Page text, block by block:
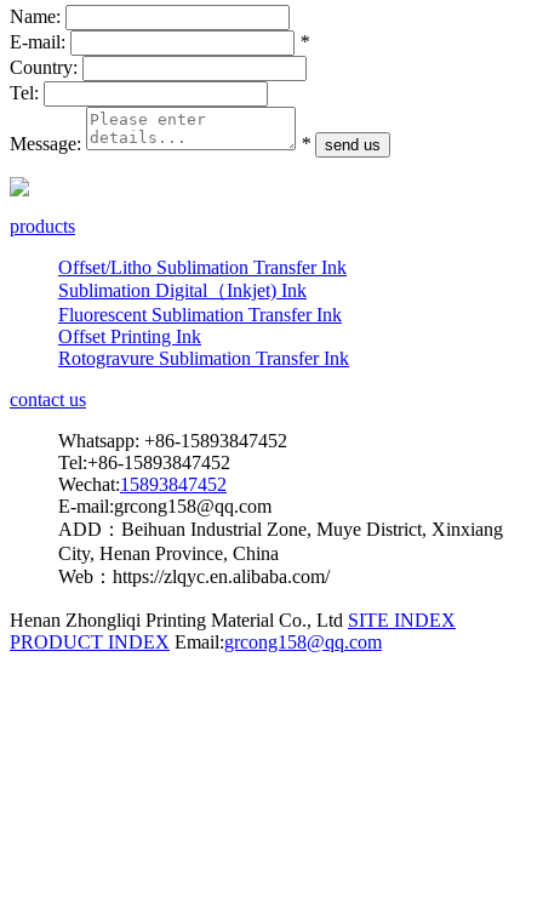
Name:
E-mail:
*
Country:
Tel:
Message: *
products
Offset/Litho Sublimation Transfer Ink
Sublimation Digital（Inkjet) Ink
Fluorescent Sublimation Transfer Ink
Offset Printing Ink
Rotogravure Sublimation Transfer Ink
contact us
Whatsapp: +86-15893847452
Tel:+86-15893847452
Wechat:15893847452
E-mail:grcong158@qq.com
ADD：Beihuan Industrial Zone, Muye District, Xinxiang
City, Henan Province, China
Web：https://zlqyc.en.alibaba.com/
Henan Zhongliqi Printing Material Co., Ltd SITE INDEX
PRODUCT INDEX Email:grcong158@qq.com